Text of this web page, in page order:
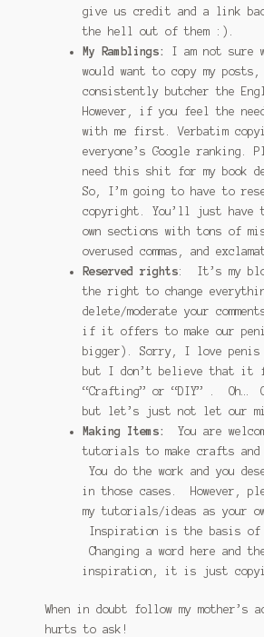
Philodendron Care and Varieties Offered
Support Craft Thyme
Syngonium Care and Varieties Offered
give us credit and a link
the hell out of them :).
My Ramblings:
I am not sure
would want to copy my
consistently butcher the
However, if you feel the
with me first. Verbatim
everyone’s Google ranking.
need this shit for my book
So, I’m going to have to
copyright. You’ll just have
own sections with tons of
overused commas, and
Reserved rights: It’s my
the right to change
delete/moderate your
if it offers to make our
bigger). Sorry, I love penis
but I don’t believe that it
“Crafting” or “DIY” . Oh…
but let’s just not let our
Making Items:
You are
tutorials to make crafts and
You do the work and you
in those cases. However,
my tutorials/ideas as your
Inspiration is the basis of
Changing a word here and
inspiration, it is just
When in doubt follow my mother’s
hurts to ask!